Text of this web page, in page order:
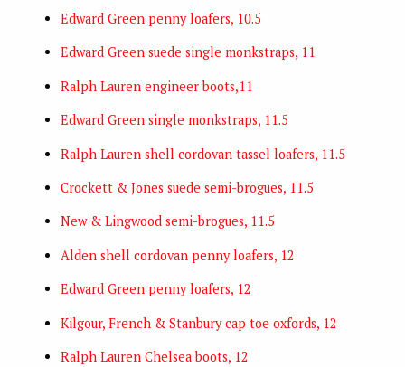
Edward Green penny loafers, 10.5
Edward Green suede single monkstraps, 11
Ralph Lauren engineer boots,11
Edward Green single monkstraps, 11.5
Ralph Lauren shell cordovan tassel loafers, 11.5
Crockett & Jones suede semi-brogues, 11.5
New & Lingwood semi-brogues, 11.5
Alden shell cordovan penny loafers, 12
Edward Green penny loafers, 12
Kilgour, French & Stanbury cap toe oxfords, 12
Ralph Lauren Chelsea boots, 12